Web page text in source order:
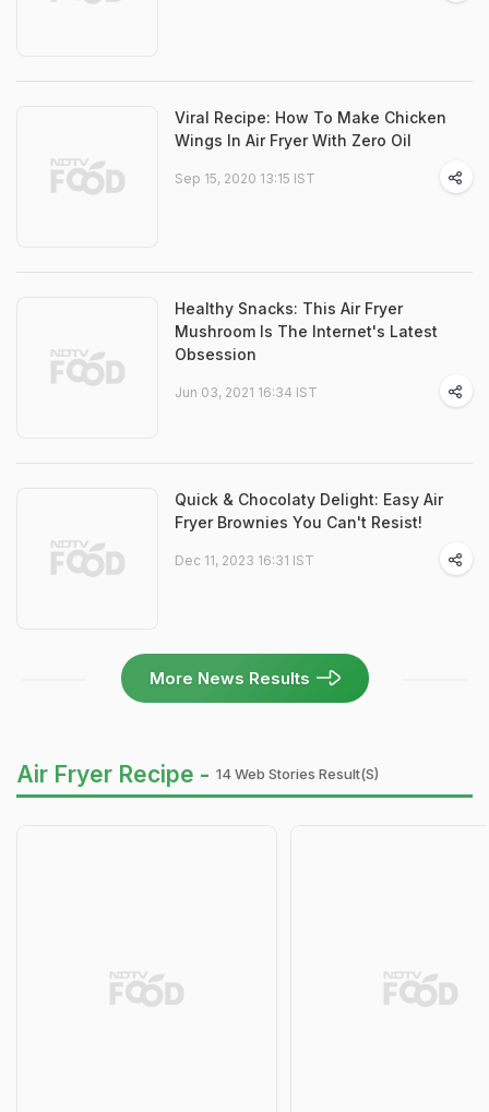
Viral Recipe: How To Make Chicken
Wings In Air Fryer With Zero Oil
Sep 15, 2020 13:15 IST
Healthy Snacks: This Air Fryer
Mushroom Is The Internet's Latest
Obsession
Jun 03, 2021 16:34 IST
Quick & Chocolaty Delight: Easy Air
Fryer Brownies You Can't Resist!
Dec 11, 2023 16:31 IST
More News Results
Air Fryer Recipe - 14 Web Stories Result(s)